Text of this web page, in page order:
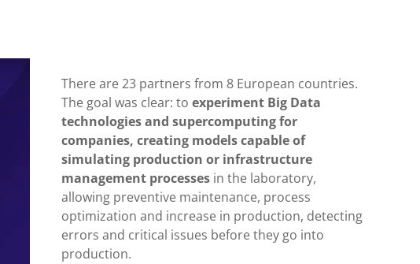
There are 23 partners from 8 European countries.
The goal was clear: to experiment Big Data
technologies and supercomputing for
companies, creating models capable of
simulating production or infrastructure
management processes in the laboratory,
allowing preventive maintenance, process
optimization and increase in production, detecting
errors and critical issues before they go into
production.